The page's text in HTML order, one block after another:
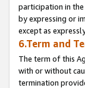
participation in
by expressing or
except as
6.Term and
The term of this
with or without
termination